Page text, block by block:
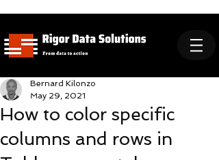
How to color specific
columns and rows in
Bernard Kilonzo
May 29, 2021